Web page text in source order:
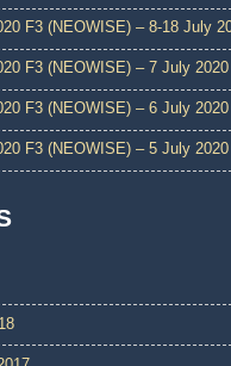
F3 (NEOWISE) – 8-18 July
F3 (NEOWISE) – 7 July 2020
F3 (NEOWISE) – 6 July 2020
F3 (NEOWISE) – 5 July 2020